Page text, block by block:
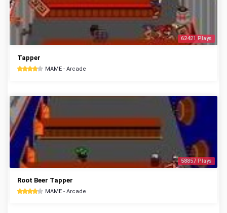
62421 Plays
Tapper
MAME - Arcade
58857 Plays
Root Beer Tapper
MAME - Arcade